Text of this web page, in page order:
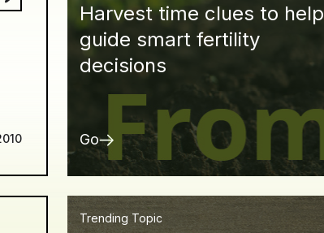
Harvest time clues to help
guide smart fertility
decisions
Go
Trending Topic